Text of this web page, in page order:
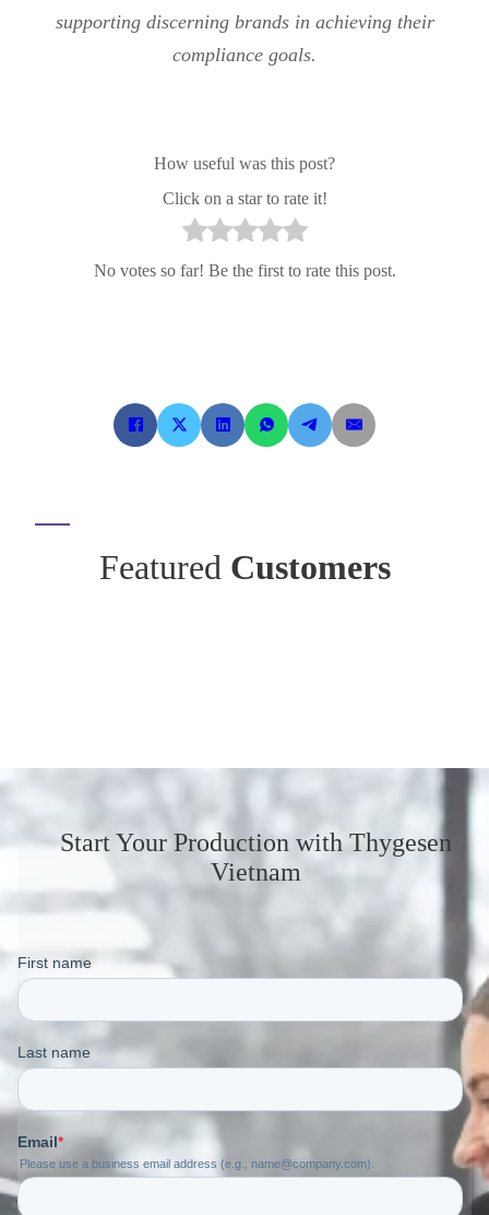
supporting discerning brands in achieving their
compliance goals.
How useful was this post?
Click on a star to rate it!
No votes so far! Be the first to rate this post.
Featured Customers
Start Your Production with Thygesen
Vietnam